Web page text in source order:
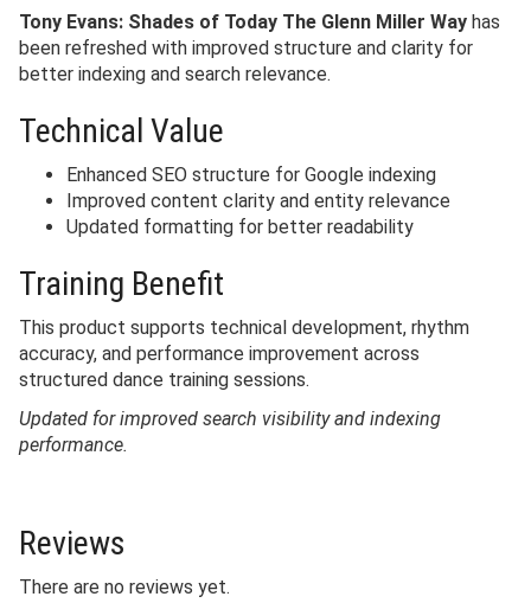
Tony Evans: Shades of Today The Glenn Miller Way has
been refreshed with improved structure and clarity for
better indexing and search relevance.
Technical Value
Enhanced SEO structure for Google indexing
Improved content clarity and entity relevance
Updated formatting for better readability
Training Benefit
This product supports technical development, rhythm
accuracy, and performance improvement across
structured dance training sessions.
Updated for improved search visibility and indexing
performance.
Reviews
There are no reviews yet.